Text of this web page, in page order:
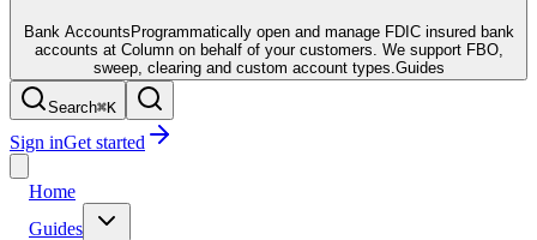
Bank Accounts Programmatically open and manage FDIC insured bank
accounts at Column on behalf of your customers. We support FBO,
sweep, clearing and custom account types. Guides
Search⌘K
Sign inGet started
Home
Guides